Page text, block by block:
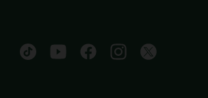
Central Park tiktok account
Central Park youtube account
Central Park facebook
Central Park
Central Park